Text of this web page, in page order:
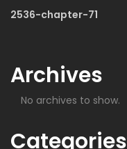
2536-chapter-71
Archives
No archives to show.
Categories